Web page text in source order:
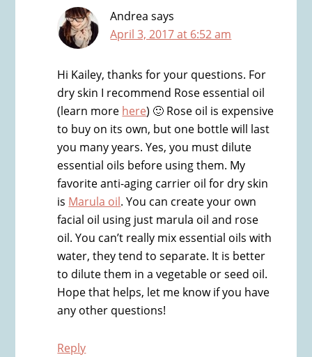
Andrea says
April 3, 2017 at 6:52 am
Hi Kailey, thanks for your questions. For
dry skin I recommend Rose essential oil
(learn more here) 🙂 Rose oil is expensive
to buy on its own, but one bottle will last
you many years. Yes, you must dilute
essential oils before using them. My
favorite anti-aging carrier oil for dry skin
is Marula oil. You can create your own
facial oil using just marula oil and rose
oil. You can’t really mix essential oils with
water, they tend to separate. It is better
to dilute them in a vegetable or seed oil.
Hope that helps, let me know if you have
any other questions!
Reply